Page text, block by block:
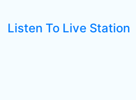
Listen To Live Station